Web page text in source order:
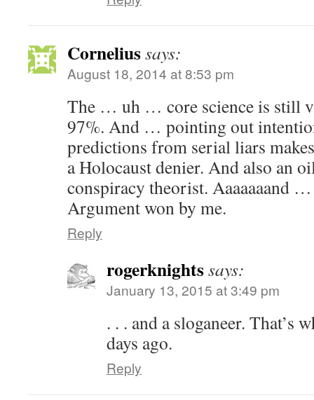
Corneliussays:
August 18, 2014 at 8:53 pm
The … uh … core science is
97%. And … pointing out
predictions from serial liars
a Holocaust denier. And also an
conspiracy theorist. Aaaaaaand
Argument won by me.
Reply
rogerknightssays:
January 13, 2015 at 3:49 pm
. . . and a sloganeer. That’s
days ago.
Reply